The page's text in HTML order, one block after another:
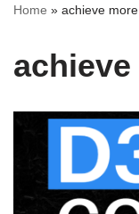
Home » achieve